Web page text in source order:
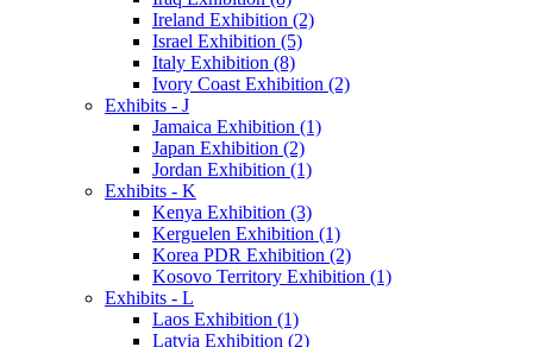
Ireland Exhibition (2)
Israel Exhibition (5)
Italy Exhibition (8)
Ivory Coast Exhibition (2)
Exhibits - J
Jamaica Exhibition (1)
Japan Exhibition (2)
Jordan Exhibition (1)
Exhibits - K
Kenya Exhibition (3)
Kerguelen Exhibition (1)
Korea PDR Exhibition (2)
Kosovo Territory Exhibition (1)
Exhibits - L
Laos Exhibition (1)
Latvia Exhibition (2)